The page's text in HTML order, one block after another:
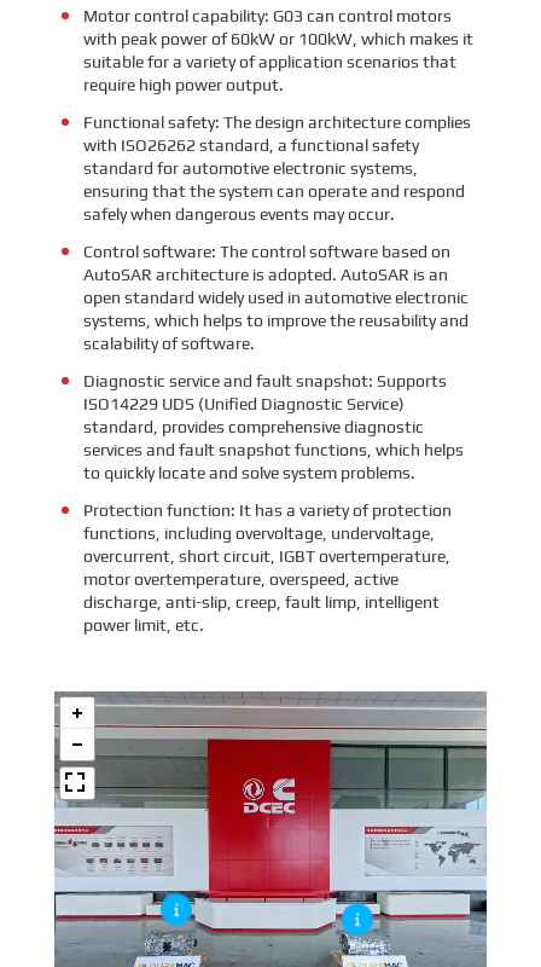
Motor control capability: G03 can control motors
with peak power of 60kW or 100kW, which makes it
suitable for a variety of application scenarios that
require high power output.
Functional safety: The design architecture complies
with ISO26262 standard, a functional safety
standard for automotive electronic systems,
ensuring that the system can operate and respond
safely when dangerous events may occur.
Control software: The control software based on
AutoSAR architecture is adopted. AutoSAR is an
open standard widely used in automotive electronic
systems, which helps to improve the reusability and
scalability of software.
Diagnostic service and fault snapshot: Supports
ISO14229 UDS (Unified Diagnostic Service)
standard, provides comprehensive diagnostic
services and fault snapshot functions, which helps
to quickly locate and solve system problems.
Protection function: It has a variety of protection
functions, including overvoltage, undervoltage,
overcurrent, short circuit, IGBT overtemperature,
motor overtemperature, overspeed, active
discharge, anti-slip, creep, fault limp, intelligent
power limit, etc.